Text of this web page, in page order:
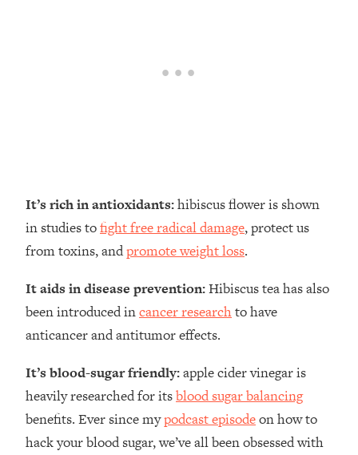
It’s rich in antioxidants:hibiscus flower is shown
in studies tofight free radical damage, protect us
from toxins, andpromote weight loss.
It aids in disease prevention:Hibiscus tea has also
been introduced incancer researchto have
anticancer and antitumor effects.
It’s blood-sugar friendly:apple cider vinegar is
heavily researched for itsblood sugar balancing
benefits. Ever since mypodcast episodeon how to
hack your blood sugar, we’ve all been obsessed with